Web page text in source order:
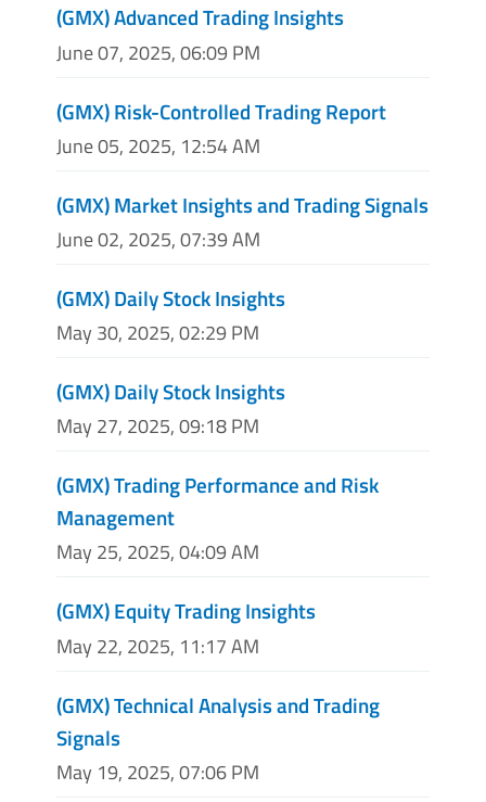
(GMX) Advanced Trading Insights
June 07, 2025, 06:09 PM
(GMX) Risk-Controlled Trading Report
June 05, 2025, 12:54 AM
(GMX) Market Insights and Trading Signals
June 02, 2025, 07:39 AM
(GMX) Daily Stock Insights
May 30, 2025, 02:29 PM
(GMX) Daily Stock Insights
May 27, 2025, 09:18 PM
(GMX) Trading Performance and Risk
Management
May 25, 2025, 04:09 AM
(GMX) Equity Trading Insights
May 22, 2025, 11:17 AM
(GMX) Technical Analysis and Trading
Signals
May 19, 2025, 07:06 PM